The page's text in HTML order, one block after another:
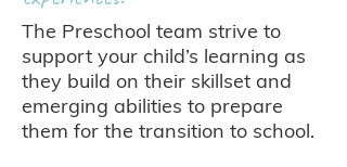
The Preschool team strive to
support your child’s learning as
they build on their skillset and
emerging abilities to prepare
them for the transition to school.